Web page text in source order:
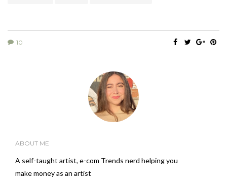
10
ABOUT ME
A self-taught artist, e-com Trends nerd helping you
make money as an artist